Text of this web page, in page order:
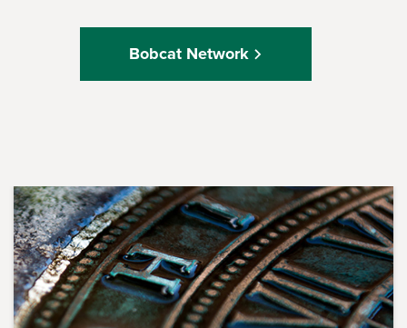
Bobcat Network